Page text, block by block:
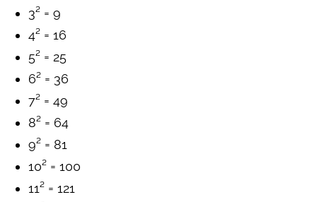
3² = 9
4² = 16
5² = 25
6² = 36
7² = 49
8² = 64
9² = 81
10² = 100
11² = 121